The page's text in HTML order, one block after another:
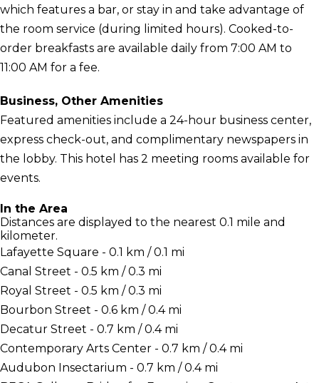
which features a bar, or stay in and take advantage of
the room service (during limited hours). Cooked-to-
order breakfasts are available daily from 7:00 AM to
11:00 AM for a fee.
Business, Other Amenities
Featured amenities include a 24-hour business center,
express check-out, and complimentary newspapers in
the lobby. This hotel has 2 meeting rooms available for
events.
In the Area
Distances are displayed to the nearest 0.1 mile and
kilometer.
Lafayette Square - 0.1 km / 0.1 mi
Canal Street - 0.5 km / 0.3 mi
Royal Street - 0.5 km / 0.3 mi
Bourbon Street - 0.6 km / 0.4 mi
Decatur Street - 0.7 km / 0.4 mi
Contemporary Arts Center - 0.7 km / 0.4 mi
Audubon Insectarium - 0.7 km / 0.4 mi